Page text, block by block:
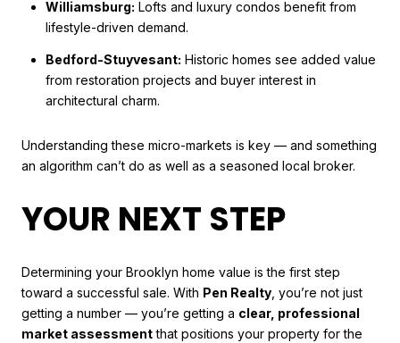
Williamsburg: Lofts and luxury condos benefit from
lifestyle-driven demand.
Bedford-Stuyvesant: Historic homes see added value
from restoration projects and buyer interest in
architectural charm.
Understanding these micro-markets is key — and something
an algorithm can’t do as well as a seasoned local broker.
YOUR NEXT STEP
Determining your Brooklyn home value is the first step
toward a successful sale. With Pen Realty , you’re not just
getting a number — you’re getting a clear, professional
market assessmentthat positions your property for the